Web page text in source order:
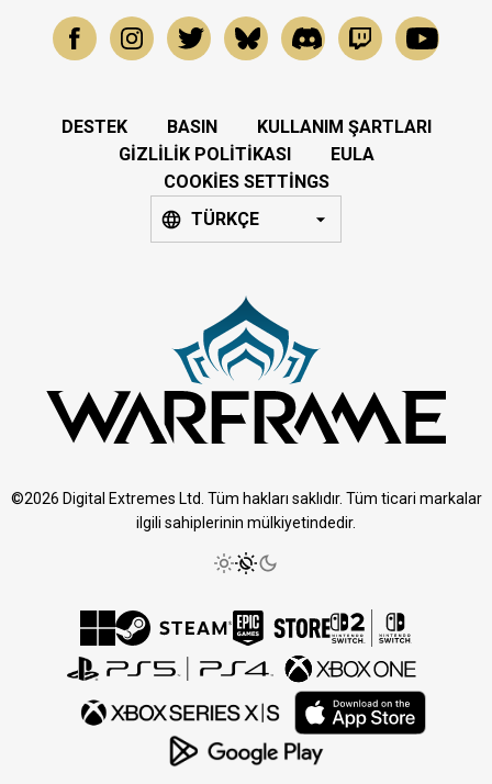
DESTEK BASIN
KULLANIM ŞARTLARI
GIZLILIK POLITIKASI
EULA
COOKIES SETTINGS
TÜRKÇE
©2026 Digital Extremes Ltd. Tüm hakları saklıdır. Tüm ticari markalar
ilgili sahiplerinin mülkiyetindedir.